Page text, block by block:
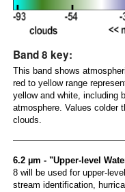
Band 8 key:
This band shows
red to yellow range
yellow and white, including
atmosphere. Values colder
clouds.
6.2 µm - "Upper-level
8 will be used for upper-
stream identification,